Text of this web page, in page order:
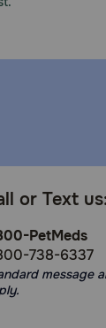
or Text
PetMeds
738-6337
message